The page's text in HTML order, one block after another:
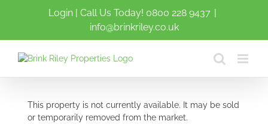
Login| Call Us Today! 0800 228 9437 |
info@brinkriley.co.uk
This property is not currently available. It may be sold
or temporarily removed from the market.